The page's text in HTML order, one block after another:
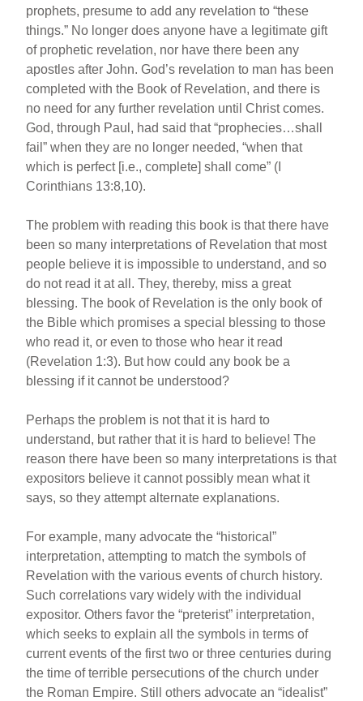
prophets, presume to add any revelation to “these
things.” No longer does anyone have a legitimate gift
of prophetic revelation, nor have there been any
apostles after John. God’s revelation to man has been
completed with the Book of Revelation, and there is
no need for any further revelation until Christ comes.
God, through Paul, had said that “prophecies…shall
fail” when they are no longer needed, “when that
which is perfect [i.e., complete] shall come” (I
Corinthians 13:8,10).
The problem with reading this book is that there have
been so many interpretations of Revelation that most
people believe it is impossible to understand, and so
do not read it at all. They, thereby, miss a great
blessing. The book of Revelation is the only book of
the Bible which promises a special blessing to those
who read it, or even to those who hear it read
(Revelation 1:3). But how could any book be a
blessing if it cannot be understood?
Perhaps the problem is not that it is hard to
understand, but rather that it is hard to believe! The
reason there have been so many interpretations is that
expositors believe it cannot possibly mean what it
says, so they attempt alternate explanations.
For example, many advocate the “historical”
interpretation, attempting to match the symbols of
Revelation with the various events of church history.
Such correlations vary widely with the individual
expositor. Others favor the “preterist” interpretation,
which seeks to explain all the symbols in terms of
current events of the first two or three centuries during
the time of terrible persecutions of the church under
the Roman Empire. Still others advocate an “idealist”